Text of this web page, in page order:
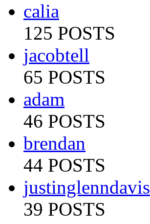
calia
125 POSTS
jacobtell
65 POSTS
adam
46 POSTS
brendan
44 POSTS
justinglenndavis
39 POSTS